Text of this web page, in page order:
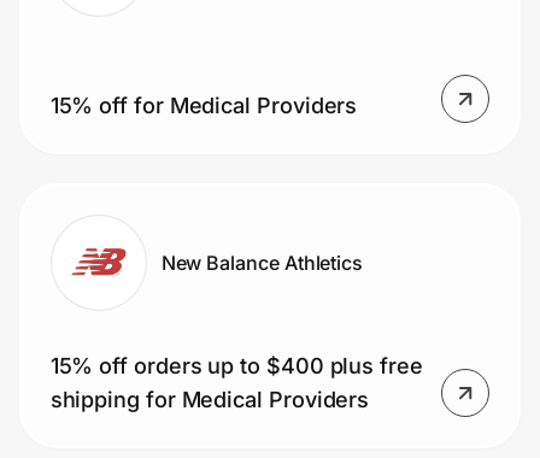
15% off for Medical Providers
New Balance Athletics
15% off orders up to $400 plus free
shipping for Medical Providers